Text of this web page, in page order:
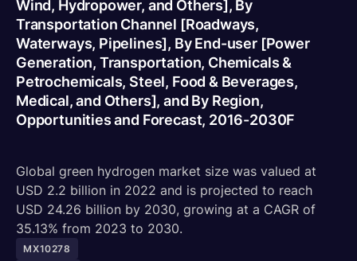
Wind, Hydropower, and Others], By
Transportation Channel [Roadways,
Waterways, Pipelines], By End-user [Power
Generation, Transportation, Chemicals &
Petrochemicals, Steel, Food & Beverages,
Medical, and Others], and By Region,
Opportunities and Forecast, 2016-2030F
Global green hydrogen market size was valued at
USD 2.2 billion in 2022 and is projected to reach
USD 24.26 billion by 2030, growing at a CAGR of
35.13% from 2023 to 2030.
MX10278